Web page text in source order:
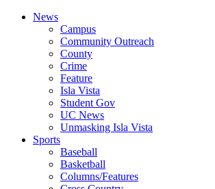
News
Campus
Community Outreach
County
Crime
Feature
Isla Vista
Student Gov
UC News
Unmasking Isla Vista
Sports
Baseball
Basketball
Columns/Features